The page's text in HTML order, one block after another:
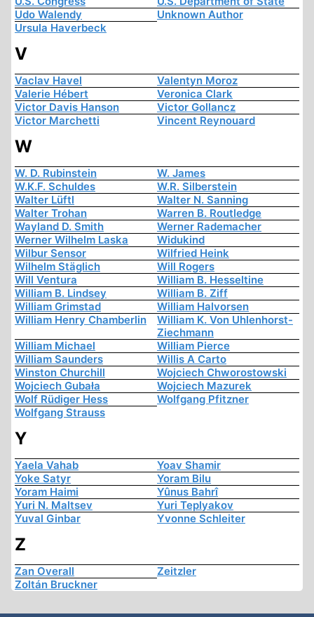
Udo Walendy
Unknown Author
Ursula Haverbeck
V
Vaclav Havel
Valentyn Moroz
Valerie Hébert
Veronica Clark
Victor Davis Hanson
Victor Gollancz
Victor Marchetti
Vincent Reynouard
W
W. D. Rubinstein
W. James
W.K.F. Schuldes
W.R. Silberstein
Walter Lüftl
Walter N. Sanning
Walter Trohan
Warren B. Routledge
Wayland D. Smith
Werner Rademacher
Werner Wilhelm Laska
Widukind
Wilbur Sensor
Wilfried Heink
Wilhelm Stäglich
Will Rogers
Will Ventura
William B. Hesseltine
William B. Lindsey
William B. Ziff
William Grimstad
William Halvorsen
William Henry Chamberlin
William K. Von Uhlenhorst-
Ziechmann
William Michael
William Pierce
William Saunders
Willis A Carto
Winston Churchill
Wojciech Chworostowski
Wojciech Gubała
Wojciech Mazurek
Wolf Rüdiger Hess
Wolfgang Pfitzner
Wolfgang Strauss
Y
Yaela Vahab
Yoav Shamir
Yoke Satyr
Yoram Bilu
Yoram Haimi
Yûnus Bahrî
Yuri N. Maltsev
Yuri Teplyakov
Yuval Ginbar
Yvonne Schleiter
Z
Zan Overall
Zeitzler
Zoltán Bruckner